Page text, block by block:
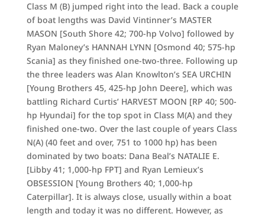
Class M (B) jumped right into the lead. Back a couple
of boat lengths was David Vintinner’s MASTER
MASON [South Shore 42; 700-hp Volvo] followed by
Ryan Maloney’s HANNAH LYNN [Osmond 40; 575-hp
Scania] as they finished one-two-three. Following up
the three leaders was Alan Knowlton’s SEA URCHIN
[Young Brothers 45, 425-hp John Deere], which was
battling Richard Curtis’ HARVEST MOON [RP 40; 500-
hp Hyundai] for the top spot in Class M(A) and they
finished one-two. Over the last couple of years Class
N(A) (40 feet and over, 751 to 1000 hp) has been
dominated by two boats: Dana Beal’s NATALIE E.
[Libby 41; 1,000-hp FPT] and Ryan Lemieux’s
OBSESSION [Young Brothers 40; 1,000-hp
Caterpillar]. It is always close, usually within a boat
length and today it was no different. However, as